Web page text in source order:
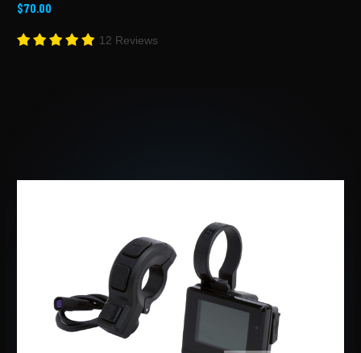
$70.00
12 Reviews